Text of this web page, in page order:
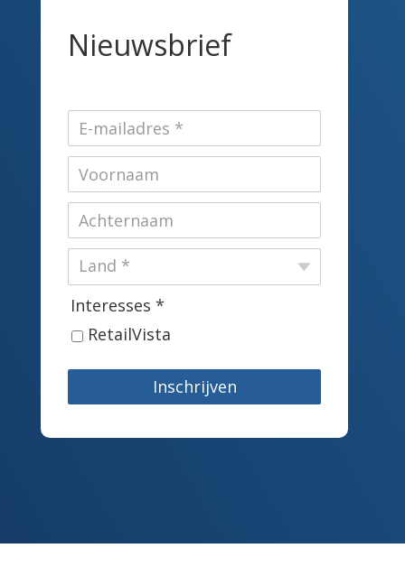
Nieuwsbrief
Interesses *
RetailVista
Inschrijven